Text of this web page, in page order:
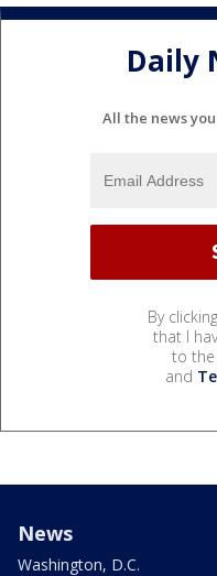
Daily
All the news
By
that I
to the
and
News
Washington, D.C.